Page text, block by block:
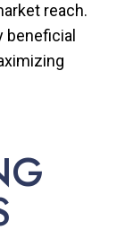
reach.
beneficial